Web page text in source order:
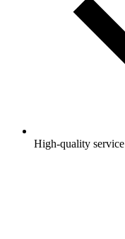
High-quality service